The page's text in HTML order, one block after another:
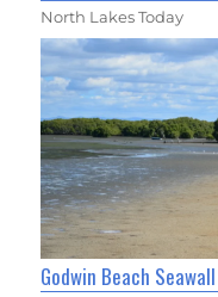
North Lakes Today
Godwin Beach